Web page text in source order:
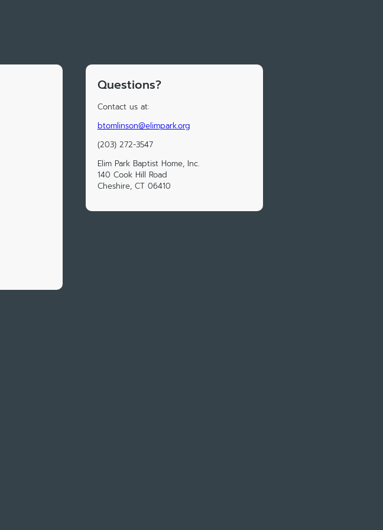
Questions?
Contact us at:
btomlinson@elimpark.org
(203) 272-3547
Elim Park Baptist Home, Inc.
140 Cook Hill Road
Cheshire, CT 06410